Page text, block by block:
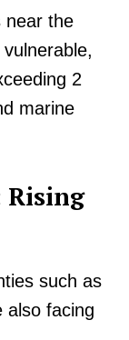
near the
2
marine
Rising
such as
also facing